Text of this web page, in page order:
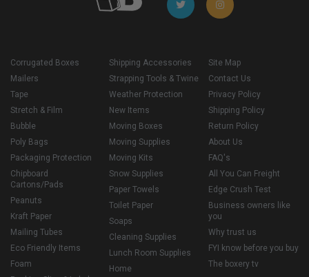
Corrugated Boxes
Mailers
Tape
Stretch & Film
Bubble
Poly Bags
Packaging Protection
Chipboard
Cartons/Pads
Peanuts
Kraft Paper
Mailing Tubes
Eco Friendly Items
Foam
Shipping Accessories
Strapping Tools & Twine
Weather Protection
New Items
Moving Boxes
Moving Supplies
Moving Kits
Snow Supplies
Paper Towels
Toilet Paper
Soaps
Cleaning Supplies
Lunch Room Supplies
Home
Site Map
Contact Us
Privacy Policy
Shipping Policy
Return Policy
About Us
FAQ's
All You Can Freight
Edge Crush Test
Business owners like
you
Why trust us
FYI know before you buy
The boxery tv